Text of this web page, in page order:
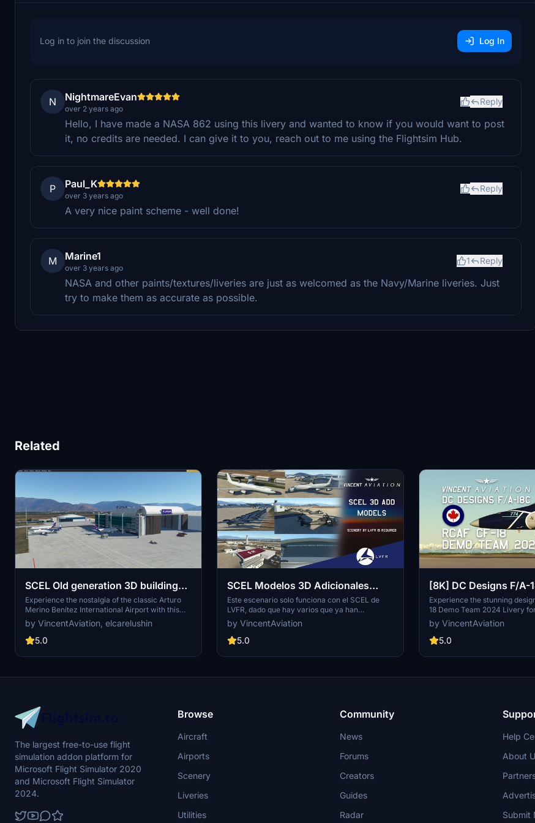
Log in to join the discussion Log In
N NightmareEvan
over 2 years ago
Reply
Hello, I have made a NASA 862 using this livery and wanted to know if you would want to post
it, no credits are needed. I can give it to you, reach out to me using the Flightsim Hub.
P Paul_K
over 3 years ago
Reply
A very nice paint scheme - well done!
M Marine1
over 3 years ago
1 Reply
NASA and other paints/textures/liveries are just as welcomed as the Navy/Marine liveries. Just
try to make them as accurate as possible.
Related
SCEL Old generation 3D building
replace
Experience the nostalgia of the classic Arturo
Merino Benítez International Airport with this
add-on, featuring old-generation 3D building
replacements. Despite not reflecting the current
airport remodeling, this scenery captures the
Created by VincentAviation and elcarelushin,
by VincentAviation, elcarelushin
5.0
SCEL Modelos 3D Adicionales
(LVFR Scenery is required)
Este escenario solo funciona con el SCEL de
LVFR, dado que hay varios que ya han
comprado el escenario (incluyéndome), decidí
añadirle más objetos en 3D. No es un escenario
oficial que modifica o altera el original hecho
mi talento con el modelado en 3D, y claramente
by VincentAviation
5.0
[8K] DC Designs F/A-
CF-18 Demo Team
Experience the stunning
18 Demo Team 2024 Livery
F/A-18C. This vibrant paint
heritage and pride of the Royal
Force, featuring iconic
VincentAviation, this livery
by VincentAviation
5.0
The largest free-to-use flight
simulation addon platform for
Microsoft Flight Simulator 2020
and Microsoft Flight Simulator
2024.
Browse
Aircraft
Airports
Scenery
Liveries
Utilities
Community
News
Forums
Creators
Guides
Radar
Help
About
Submit